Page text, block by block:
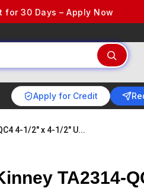
for 30 Days – Apply Now
Apply for Credit
4-1/2" x 4-1/2" U...
TA2314-